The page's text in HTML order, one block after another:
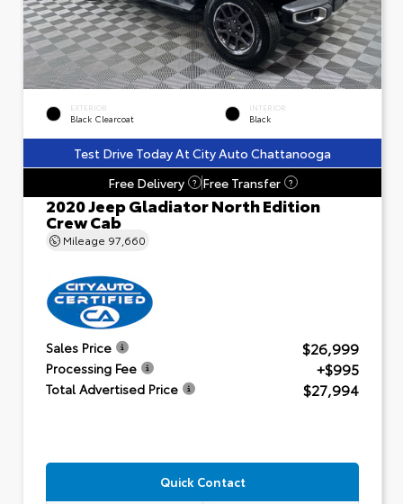
EXTERIOR
Black Clearcoat
INTERIOR
Black
Test Drive Today At City Auto Chattanooga
Free Delivery
? Free Transfer ?
2020 Jeep Gladiator North Edition
Crew Cab
Mileage 97,660
Sales Price $26,999
Processing Fee +$995
Total Advertised Price $27,994
Quick Contact